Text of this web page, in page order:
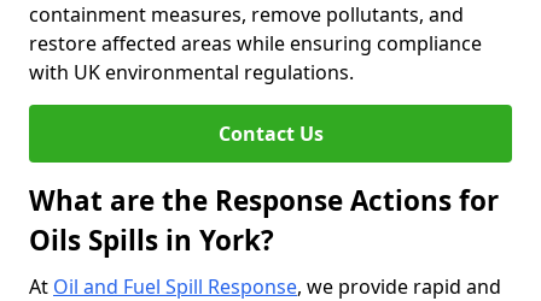
containment measures, remove pollutants, and
restore affected areas while ensuring compliance
with UK environmental regulations.
Contact Us
What are the Response Actions for
Oils Spills in York?
At Oil and Fuel Spill Response, we provide rapid and